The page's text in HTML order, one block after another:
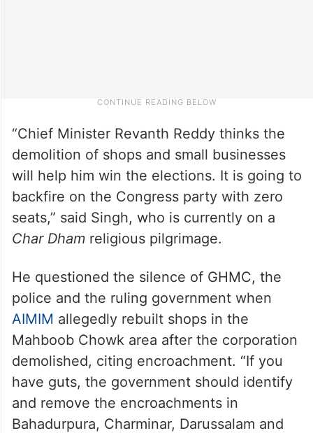
“Chief Minister Revanth Reddy thinks the
demolition of shops and small businesses
will help him win the elections. It is going to
backfire on the Congress party with zero
seats,” said Singh, who is currently on a
Char Dhamreligious pilgrimage.
He questioned the silence of GHMC, the
police and the ruling government when
AIMIM allegedly rebuilt shops in the
Mahboob Chowk area after the corporation
demolished, citing encroachment. “If you
have guts, the government should identify
and remove the encroachments in
Bahadurpura, Charminar, Darussalam and